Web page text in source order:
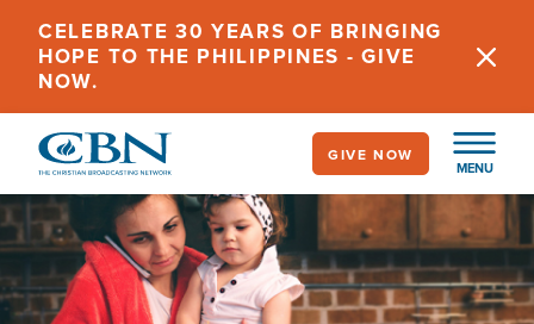
main
content
CELEBRATE 30 YEARS OF BRINGING
HOPE TO THE PHILIPPINES - GIVE
NOW.
MENU
GIVE NOW